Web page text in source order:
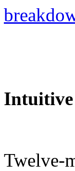
Intuitive
Twelve-